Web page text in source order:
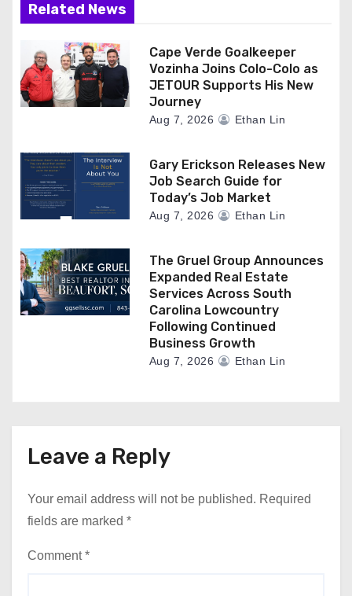
Related News
Cape Verde Goalkeeper
Vozinha Joins Colo-Colo as
JETOUR Supports His New
Journey
Aug 7, 2026 Ethan Lin
Gary Erickson Releases New
Job Search Guide for
Today’s Job Market
Aug 7, 2026 Ethan Lin
The Gruel Group Announces
Expanded Real Estate
Services Across South
Carolina Lowcountry
Following Continued
Business Growth
Aug 7, 2026 Ethan Lin
Leave a Reply
Your email address will not be published. Required
fields are marked *
Comment*